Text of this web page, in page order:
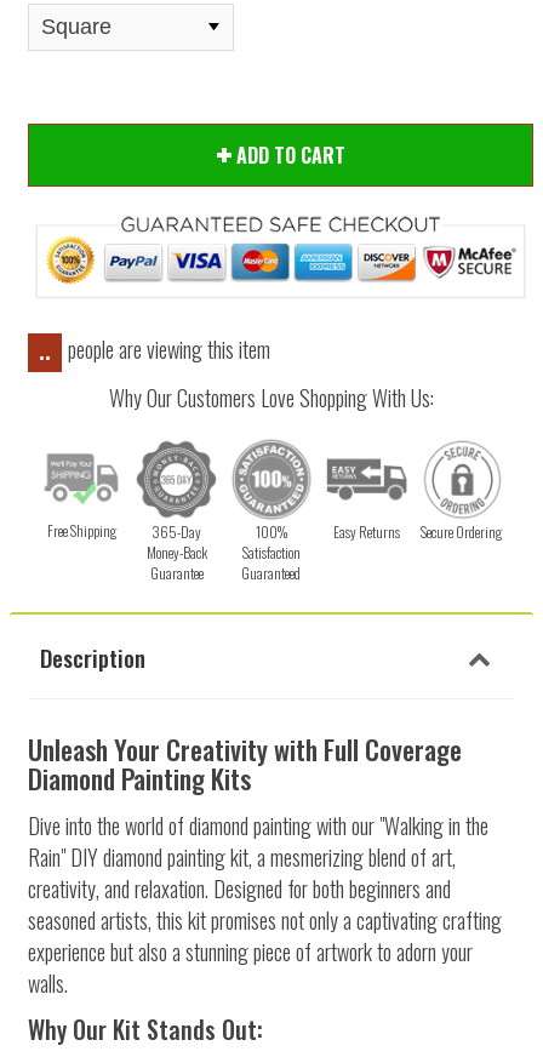
ADD TO CART
..
people are viewing this item
Why Our Customers Love Shopping With Us:
Free Shipping
365-Day
Money-Back
Guarantee
100%
Satisfaction
Guaranteed
Easy Returns Secure Ordering
Description
Unleash Your Creativity with Full Coverage
Diamond Painting Kits
Dive into the world of diamond painting with our "Walking in the
Rain" DIY diamond painting kit, a mesmerizing blend of art,
creativity, and relaxation. Designed for both beginners and
seasoned artists, this kit promises not only a captivating crafting
experience but also a stunning piece of artwork to adorn your
walls.
Why Our Kit Stands Out: